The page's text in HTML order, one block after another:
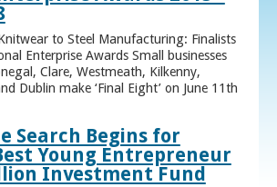
to Steel Manufacturing: Finalists
Enterprise Awards Small businesses
Clare, Westmeath, Kilkenny,
Dublin make ‘Final Eight’ on June 11th
Search Begins for
Young Entrepreneur
Investment Fund